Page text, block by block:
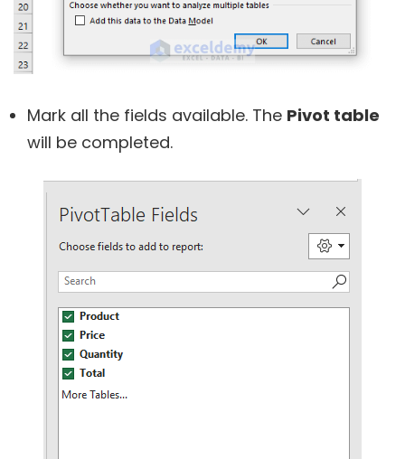
Mark all the fields available. The Pivot table
will be completed.